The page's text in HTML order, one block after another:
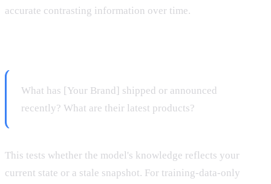
accurate contrasting information over time.
What has [Your Brand] shipped or announced
recently? What are their latest products?
This tests whether the model's knowledge reflects your
current state or a stale snapshot. For training-data-only